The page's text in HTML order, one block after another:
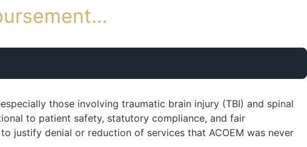
those involving traumatic brain injury (TBI) and spinal
to patient safety, statutory compliance, and fair
justify denial or reduction of services that ACOEM was never